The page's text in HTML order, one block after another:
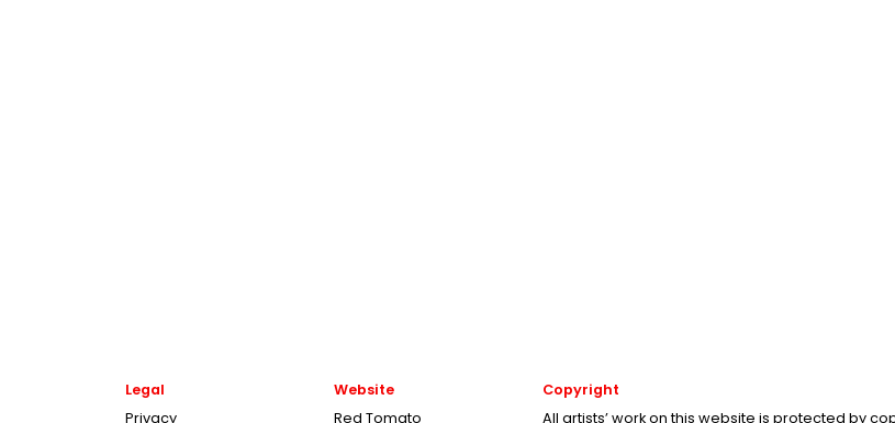
Legal
Privacy
Website
Red Tomato
Copyright
All artists’ work on this website is protected by